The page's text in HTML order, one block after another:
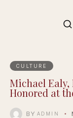
CULTURE
Michael
Honored at
BY ADMIN